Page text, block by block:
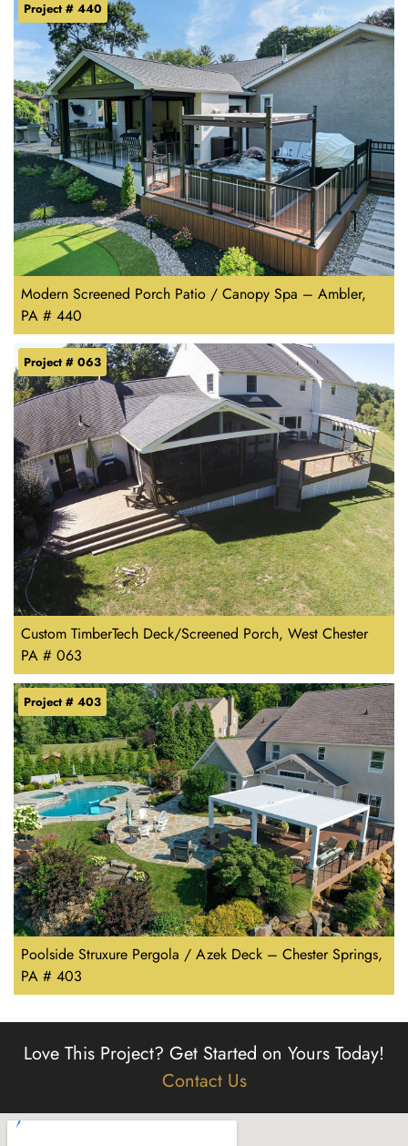
Modern Screened Porch Patio / Canopy Spa – Ambler,
PA # 440
Project # 440
Custom TimberTech Deck/Screened Porch, West Chester
PA # 063
Project # 063
Poolside Struxure Pergola / Azek Deck – Chester Springs,
PA # 403
Project # 403
Love This Project? Get Started on Yours Today!
Contact Us